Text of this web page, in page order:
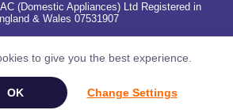
(Domestic Appliances) Ltd Registered in
& Wales 07531907
Sitemap |Contact Us
to give you the best experience.
Change Settings